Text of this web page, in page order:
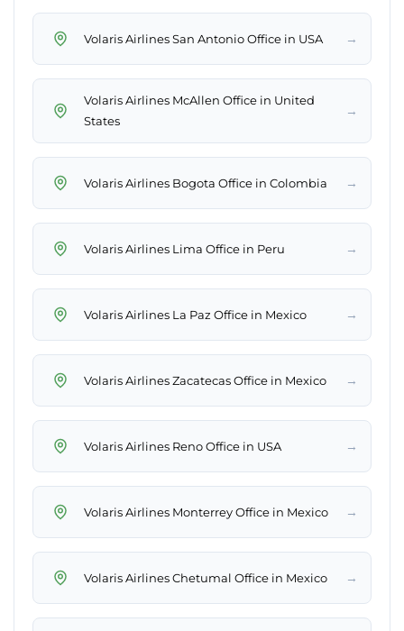
Volaris Airlines San Antonio Office in USA →
Volaris Airlines McAllen Office in United
States
→
Volaris Airlines Bogota Office in Colombia →
Volaris Airlines Lima Office in Peru →
Volaris Airlines La Paz Office in Mexico →
Volaris Airlines Zacatecas Office in Mexico →
Volaris Airlines Reno Office in USA →
Volaris Airlines Monterrey Office in Mexico →
Volaris Airlines Chetumal Office in Mexico →